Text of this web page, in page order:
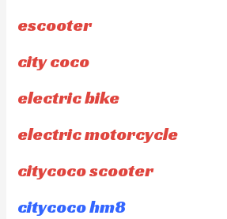
escooter
city coco
electric bike
electric motorcycle
citycoco scooter
citycoco hm8